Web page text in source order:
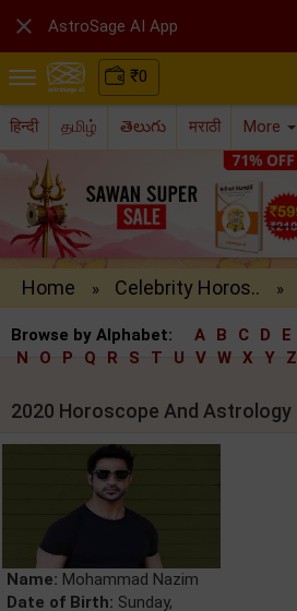
₹0
हिन्दी தமிழ் తెలుగు मराठी More
Home » Celebrity Horos.. »
Browse by Alphabet: A B C D E
N
O P Q R S T U V W X Y Z
2020 Horoscope And Astrology
Name: Mohammad Nazim
Date of Birth: Sunday,
 AstroSage AI App